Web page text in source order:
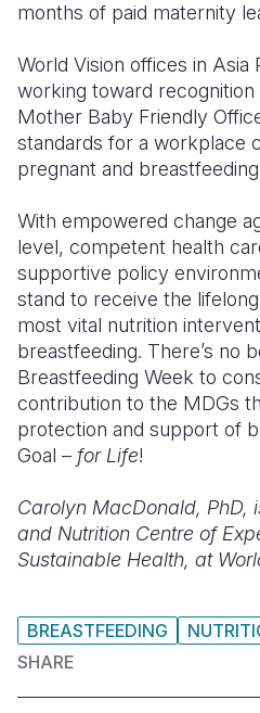
months of paid maternity
World Vision offices in Asia
working toward
Mother Baby Friendly
standards for a workplace
pregnant and
With empowered change
level, competent health
supportive policy
stand to receive the
most vital nutrition
breastfeeding. There’s no
Breastfeeding Week to
contribution to the MDGs
protection and support of
Goal – for Life!
Carolyn MacDonald, PhD,
and Nutrition Centre of
Sustainable Health, at
BREASTFEEDING
SHARE